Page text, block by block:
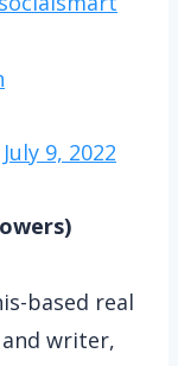
July 9, 2022
based real
writer,